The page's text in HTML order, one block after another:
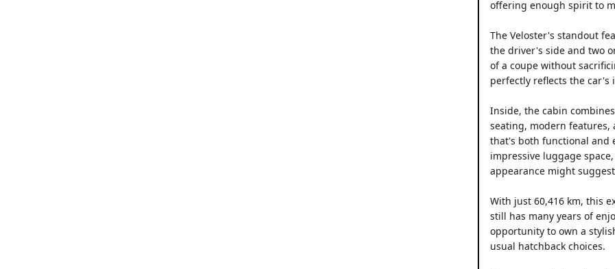
offering enough spirit to
The Veloster's standout
the driver's side and two
of a coupe without
perfectly reflects the car's
Inside, the cabin
seating, modern features,
that's both functional and
impressive luggage
appearance might
With just 60,416 km, this
still has many years of
opportunity to own a
usual hatchback choices.